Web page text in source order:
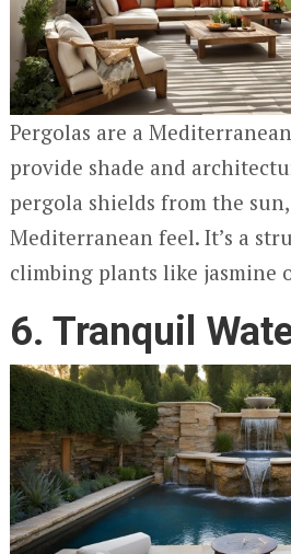
Pergolas are a
provide shade and
pergola shields from the
Mediterranean feel. It’s a
climbing plants like jasmine
6. Tranquil